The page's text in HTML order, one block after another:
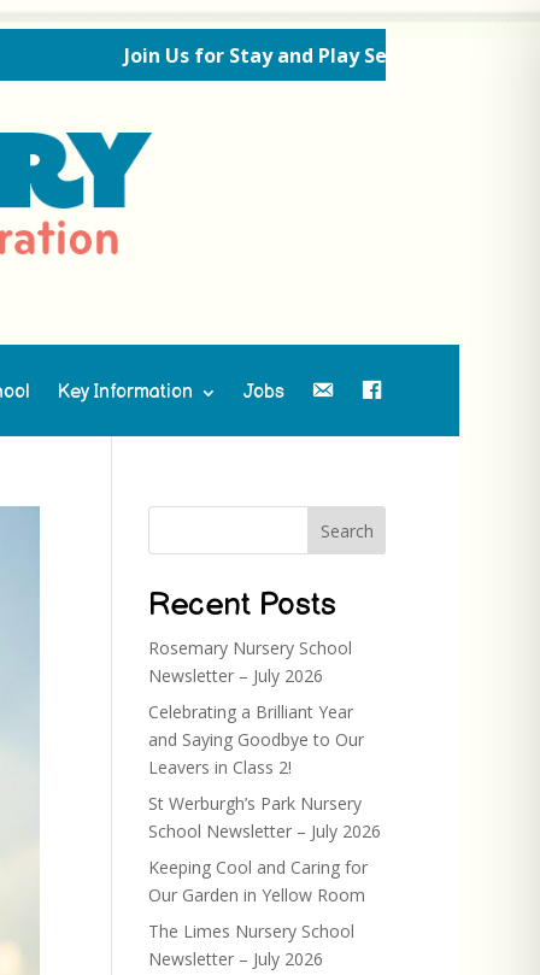
Join Us for Stay and Play Sessions Ahead of the New
Key Information Jobs Contact UsFacebook
Search
Recent Posts
Rosemary Nursery School
Newsletter – July 2026
Celebrating a Brilliant Year
and Saying Goodbye to Our
Leavers in Class 2!
St Werburgh’s Park Nursery
School Newsletter – July 2026
Keeping Cool and Caring for
Our Garden in Yellow Room
The Limes Nursery School
Newsletter – July 2026